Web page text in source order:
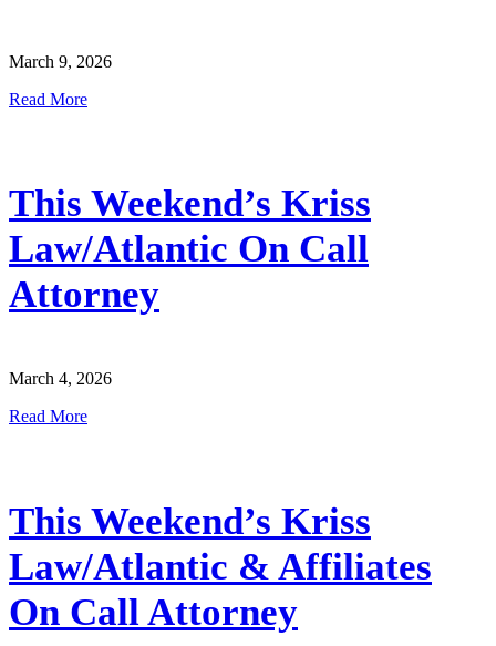
March 9, 2026
Read More
This Weekend’s Kriss
Law/Atlantic On Call
Attorney
March 4, 2026
Read More
This Weekend’s Kriss
Law/Atlantic & Affiliates
On Call Attorney